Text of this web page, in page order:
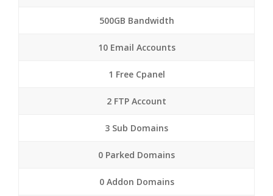
500GB Bandwidth
10 Email Accounts
1 Free Cpanel
2 FTP Account
3 Sub Domains
0 Parked Domains
0 Addon Domains